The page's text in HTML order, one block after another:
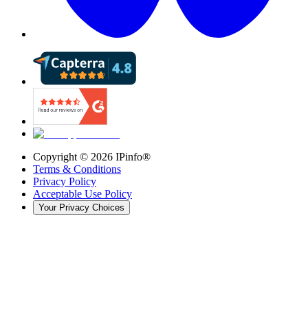
Copyright © 2026 IPinfo®
Terms & Conditions
Privacy Policy
Acceptable Use Policy
Your Privacy Choices